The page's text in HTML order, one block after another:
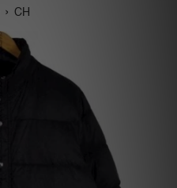
› CH